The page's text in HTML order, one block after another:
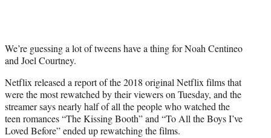
)
We’re guessing a lot of tweens have a thing for Noah Centineo
and Joel Courtney.
Netflix released a report of the 2018 original Netflix films that
were the most rewatched by their viewers on Tuesday, and the
streamer says nearly half of all the people who watched the
teen romances “The Kissing Booth” and “To All the Boys I’ve
Loved Before” ended up rewatching the films.